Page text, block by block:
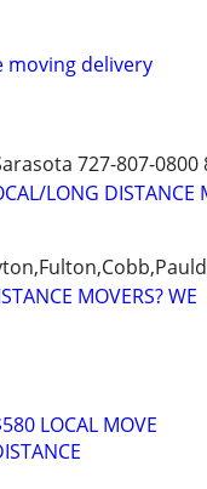
moving delivery
727-807-0800
LONG DISTANCE
MOVERS? WE
LOCAL MOVE